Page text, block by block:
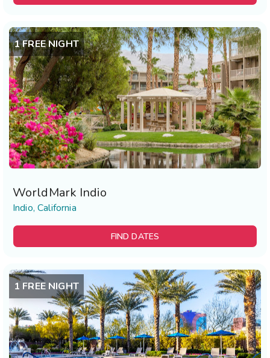
1 FREE NIGHT
WorldMark Indio
Indio, California
FIND DATES
1 FREE NIGHT